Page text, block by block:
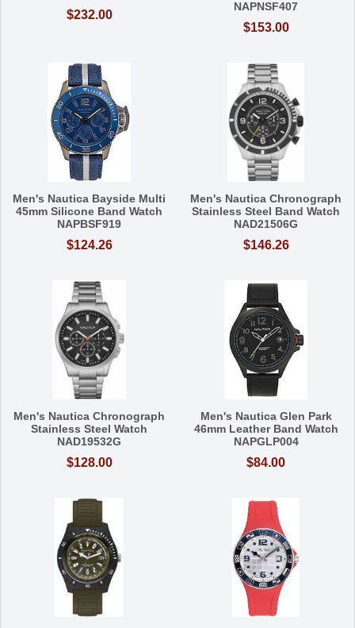
$232.00
NAPNSF407
$153.00
Men's Nautica Bayside Multi
45mm Silicone Band Watch
NAPBSF919
$124.26
Men's Nautica Chronograph
Stainless Steel Band Watch
NAD21506G
$146.26
Men's Nautica Chronograph
Stainless Steel Watch
NAD19532G
$128.00
Men's Nautica Glen Park
46mm Leather Band Watch
NAPGLP004
$84.00